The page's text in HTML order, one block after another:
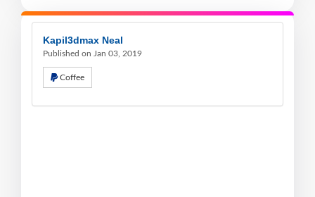
Kapil3dmax Neal
Published on Jan 03, 2019
Coffee